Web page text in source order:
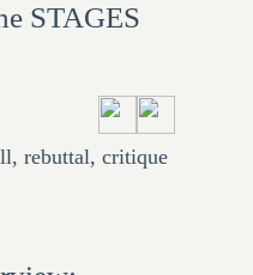
STAGES
, rebuttal, critique